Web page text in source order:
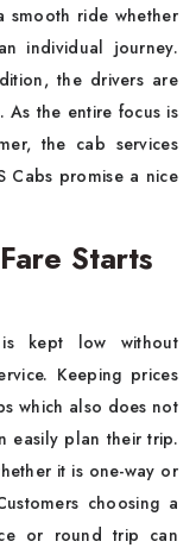
smooth ride whether
individual journey.
the drivers are
As the entire focus is
the cab services
Cabs promise a nice
Starts
is kept low without
Keeping prices
which also does not
easily plan their trip.
it is one-way or
choosing a
or round trip can